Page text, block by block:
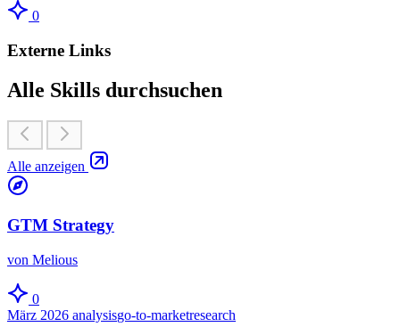
0
Externe Links
Alle Skills durchsuchen
Alle anzeigen
GTM Strategy
von Melious
0
März 2026 analysisgo-to-marketresearch